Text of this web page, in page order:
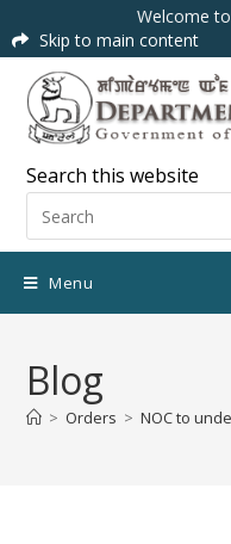
Welcome
Skip to main content
Search this website
Menu
Blog
> Orders > NOC to